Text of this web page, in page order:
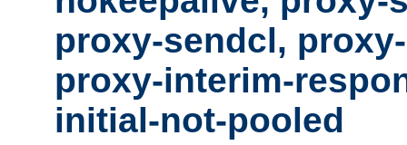
proxy-sendcl,
proxy-interim-
initial-not-pooled